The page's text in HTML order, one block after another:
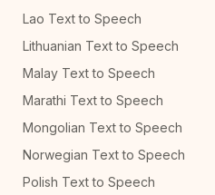
Lao Text to Speech
Lithuanian Text to Speech
Malay Text to Speech
Marathi Text to Speech
Mongolian Text to Speech
Norwegian Text to Speech
Polish Text to Speech